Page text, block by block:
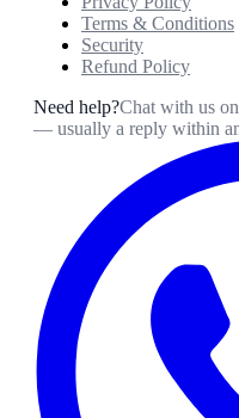
Terms & Conditions
Security
Refund Policy
Need help?Chat with us
— usually a reply within